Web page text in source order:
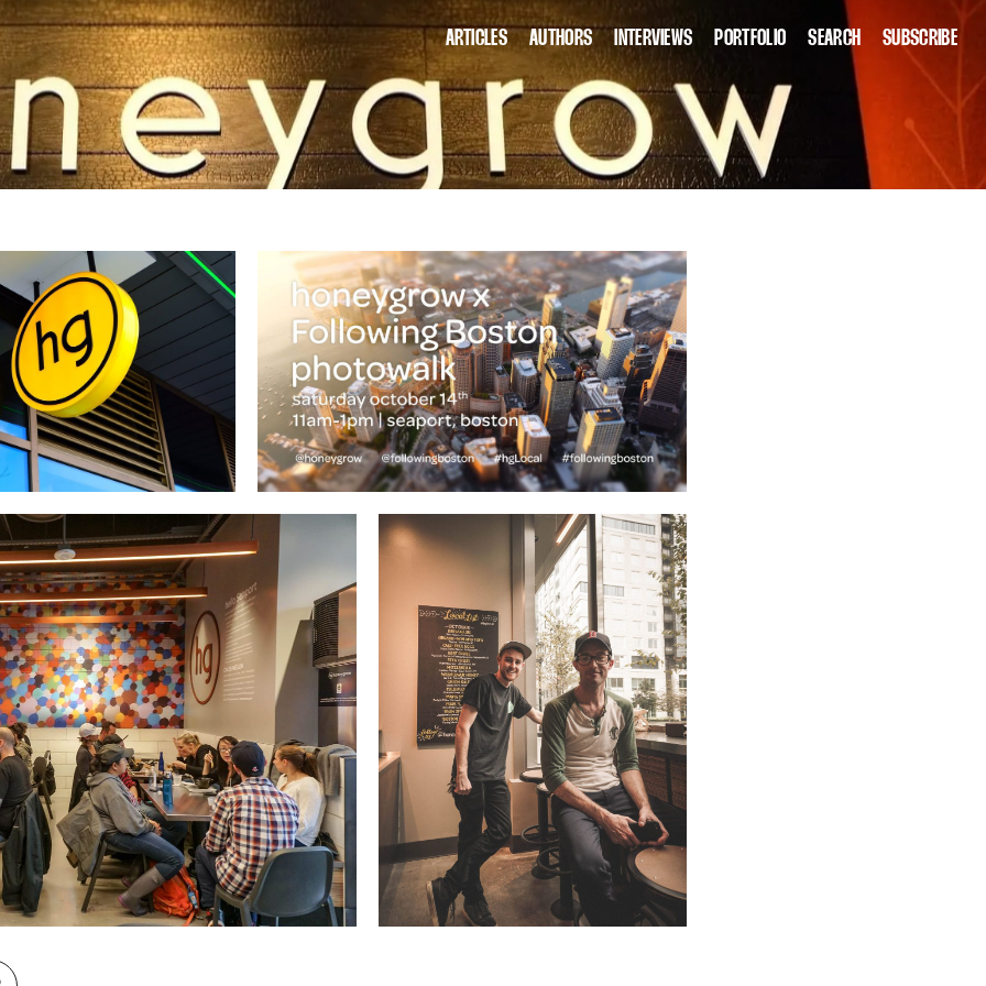
ARTICLES AUTHORS INTERVIEWS PORTFOLIO SEARCH SUBSCRIBE